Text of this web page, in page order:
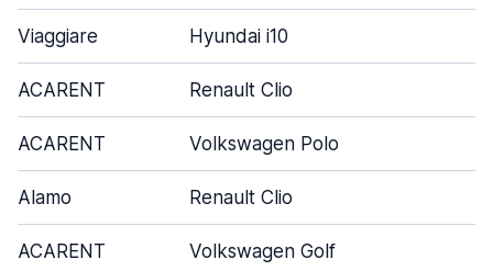
Viaggiare Hyundai i10
ACARENT Renault Clio
ACARENT Volkswagen Polo
Alamo Renault Clio
ACARENT Volkswagen Golf